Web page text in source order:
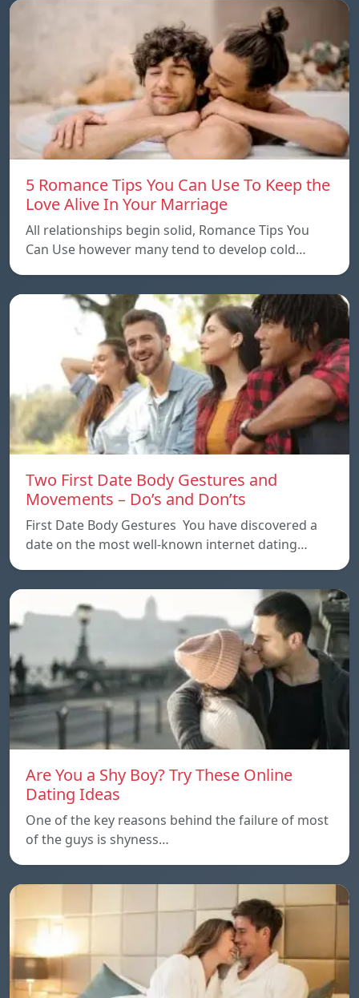
5 Romance Tips You Can Use To Keep the
Love Alive In Your Marriage
All relationships begin solid, Romance Tips You
Can Use however many tend to develop cold…
Two First Date Body Gestures and
Movements – Do’s and Don’ts
First Date Body Gestures You have discovered a
date on the most well-known internet dating…
Are You a Shy Boy? Try These Online
Dating Ideas
One of the key reasons behind the failure of most
of the guys is shyness…